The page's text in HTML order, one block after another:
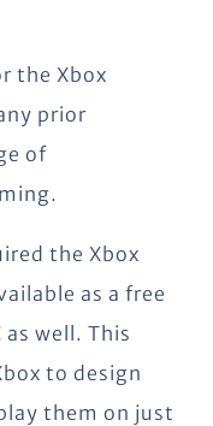
the Xbox
prior
of
the Xbox
as a free
well. This
to design
them on just